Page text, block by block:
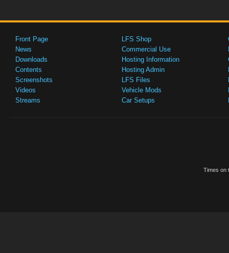
Front Page
News
Downloads
Contents
Screenshots
Videos
Streams
LFS Shop
Commercial Use
Hosting Information
Hosting Admin
LFS Files
Vehicle Mods
Car Setups
Times on